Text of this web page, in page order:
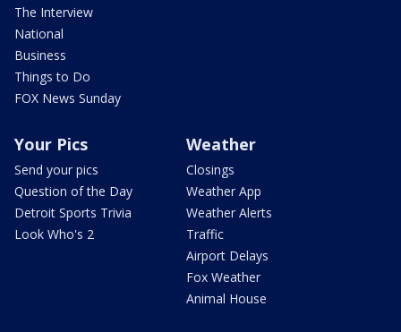
The Interview
National
Business
Things to Do
FOX News Sunday
Your Pics
Send your pics
Question of the Day
Detroit Sports Trivia
Look Who's 2
Weather
Closings
Weather App
Weather Alerts
Traffic
Airport Delays
Fox Weather
Animal House